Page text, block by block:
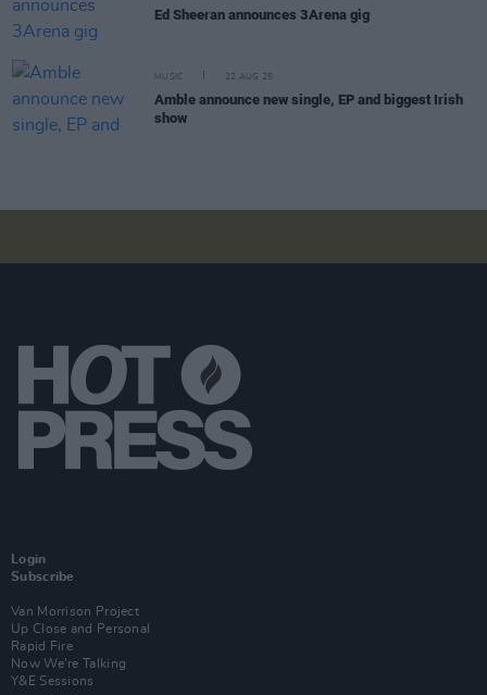
Ed Sheeran announces 3Arena gig
MUSIC 22 AUG 25
Amble announce new single, EP and biggest Irish
show
Login
Subscribe
Van Morrison Project
Up Close and Personal
Rapid Fire
Now We’re Talking
Y&E Sessions